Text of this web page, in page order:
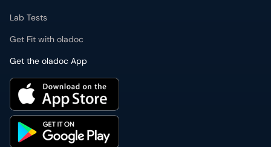
Lab Tests
Get Fit with oladoc
Get the oladoc App